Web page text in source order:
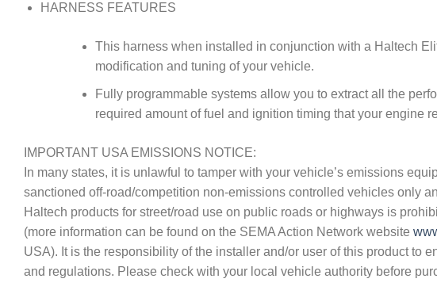
HARNESS FEATURES
This harness when installed in conjunction with a Haltech
modification and tuning of your vehicle.
Fully programmable systems allow you to extract all the
required amount of fuel and ignition timing that your engine
IMPORTANT USA EMISSIONS NOTICE:
In many states, it is unlawful to tamper with your vehicle’s emissions
sanctioned off-road/competition non-emissions controlled vehicles only
Haltech products for street/road use on public roads or highways is
(more information can be found on the SEMA Action Network website
USA). It is the responsibility of the installer and/or user of this product to
and regulations. Please check with your local vehicle authority before